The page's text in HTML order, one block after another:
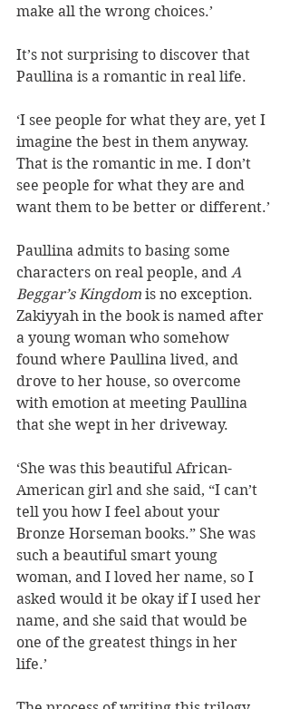
make all the wrong choices.’
It’s not surprising to discover that
Paullina is a romantic in real life.
‘I see people for what they are, yet I
imagine the best in them anyway.
That is the romantic in me. I don’t
see people for what they are and
want them to be better or different.’
Paullina admits to basing some
characters on real people, and A
Beggar’s Kingdom is no exception.
Zakiyyah in the book is named after
a young woman who somehow
found where Paullina lived, and
drove to her house, so overcome
with emotion at meeting Paullina
that she wept in her driveway.
‘She was this beautiful African-
American girl and she said, “I can’t
tell you how I feel about your
Bronze Horseman books.” She was
such a beautiful smart young
woman, and I loved her name, so I
asked would it be okay if I used her
name, and she said that would be
one of the greatest things in her
life.’